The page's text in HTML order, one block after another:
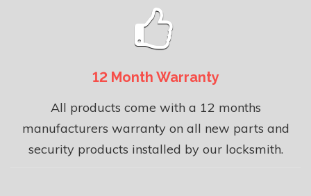
12 Month Warranty
All products come with a 12 months
manufacturers warranty on all new parts and
security products installed by our locksmith.